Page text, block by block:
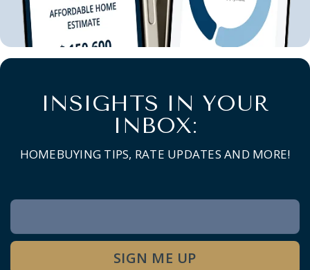
INSIGHTS IN YOUR
INBOX:
HOMEBUYING TIPS, RATE UPDATES AND MORE!
Newsletter
Signup
SIGN ME UP